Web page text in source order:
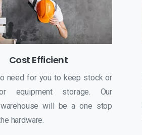
Cost Efficient
need for you to keep stock or
equipment storage. Our
will be a one stop
hardware.